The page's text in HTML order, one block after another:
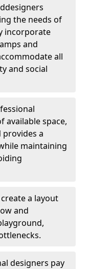
designers
the needs of
incorporate
and
all
and social
available space,
a
maintaining
a layout
and
designers pay